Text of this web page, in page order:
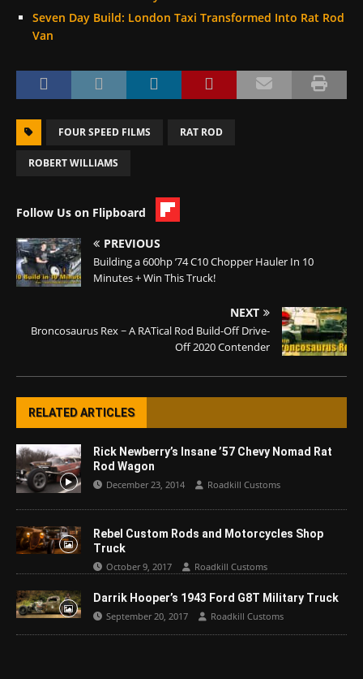
Seven Day Build: London Taxi Transformed Into Rat Rod
Van
FOUR SPEED FILMS RAT ROD
ROBERT WILLIAMS
Follow Us on Flipboard
PREVIOUS
Building a 600hp ’74 C10 Chopper Hauler In 10
Minutes + Win This Truck!
NEXT
Broncosaurus Rex ~ A RATical Rod Build-Off Drive-
Off 2020 Contender
RELATED ARTICLES
Rick Newberry’s Insane ’57 Chevy Nomad Rat
Rod Wagon
December 23, 2014 Roadkill Customs
Rebel Custom Rods and Motorcycles Shop
Truck
October 9, 2017 Roadkill Customs
Darrik Hooper’s 1943 Ford G8T Military Truck
September 20, 2017 Roadkill Customs